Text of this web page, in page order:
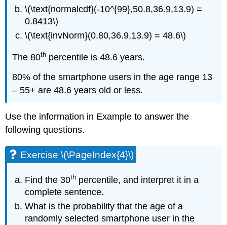
\(\text{normalcdf}(-10^{99},50.8,36.9,13.9) =
0.8413\)
\(\text{invNorm}(0.80,36.9,13.9) = 48.6\)
The 80th percentile is 48.6 years.
80% of the smartphone users in the age range 13
– 55+ are 48.6 years old or less.
Use the information in Example to answer the
following questions.
Exercise \(\PageIndex{4}\)
Find the 30th percentile, and interpret it in a
complete sentence.
What is the probability that the age of a
randomly selected smartphone user in the